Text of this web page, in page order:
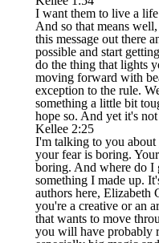
I want them to live a
And so that means
this message out there
possible and start
do the thing that lights
moving forward with
exception to the rule.
something a little bit
hope so. And yet it's
Kellee 2:25
I'm talking to you
your fear is boring.
boring. And where do I
something I made up.
authors here,
you're a creative or an
that wants to move
you will have probably